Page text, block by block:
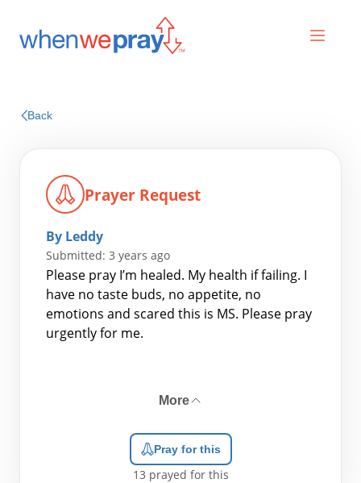
Search
for:
Back
Prayer Request
By Leddy
Submitted: 3 years ago
Please pray I’m healed. My health if failing. I
have no taste buds, no appetite, no
emotions and scared this is MS. Please pray
urgently for me.
More
Pray for this
13 prayed for this